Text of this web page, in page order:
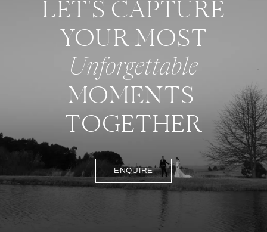
LET'S CAPTURE
YOUR MOST
Unforgettable
MOMENTS
TOGETHER
ENQUIRE